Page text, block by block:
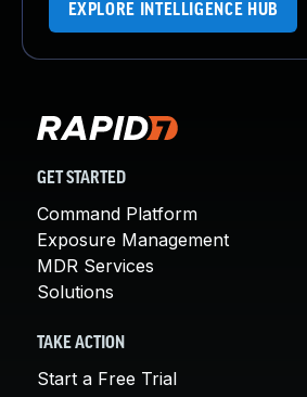
EXPLORE INTELLIGENCE HUB
GET STARTED
Command Platform
Exposure Management
MDR Services
Solutions
TAKE ACTION
Start a Free Trial